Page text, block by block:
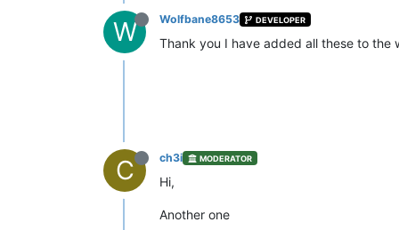
W Wolfbane8653 DEVELOPER
Thank you I have added all these to the
C ch3i MODERATOR
Hi,
Another one